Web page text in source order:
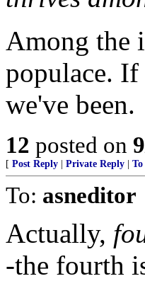
Among the
populace. If
we've been.
12 posted on
[ Post Reply Private Reply To
To: asneditor
Actually,
-the fourth